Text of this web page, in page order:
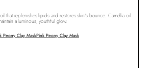
that replenishes lipids and restores skin’s bounce. Camellia oil
a luminous, youthful glow.
Peony Clay MaskPink Peony Clay Mask